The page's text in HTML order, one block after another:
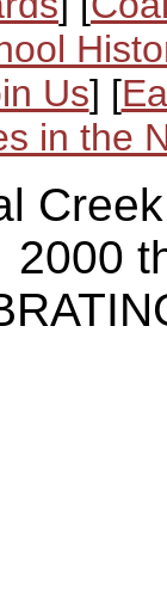
Us] [
in the
2000